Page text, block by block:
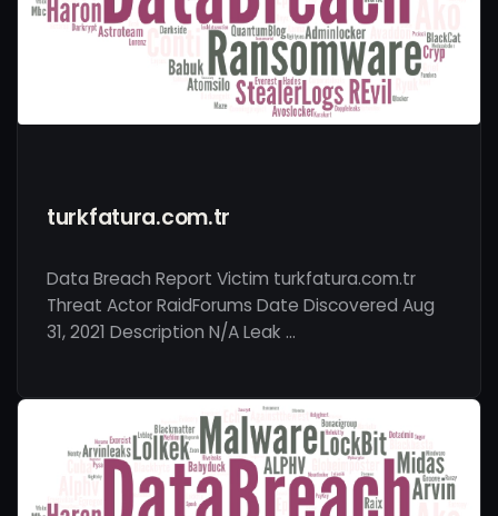
turkfatura.com.tr
Data Breach Report Victim turkfatura.com.tr
Threat Actor RaidForums Date Discovered Aug
31, 2021 Description N/A Leak …